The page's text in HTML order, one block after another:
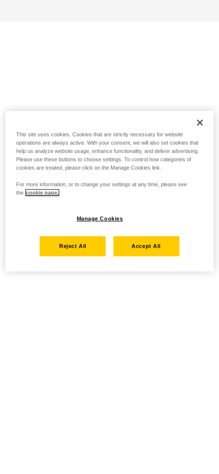
This site uses cookies. Cookies that are strictly necessary for website
operations are always active. With your consent, we will also set cookies that
help us analyze website usage, enhance functionality, and deliver advertising.
Please use these buttons to choose settings. To control how categories of
cookies are treated, please click on the Manage Cookies link.
For more information, or to change your settings at any time, please see
the cookie page.
Manage Cookies
Reject All Accept All